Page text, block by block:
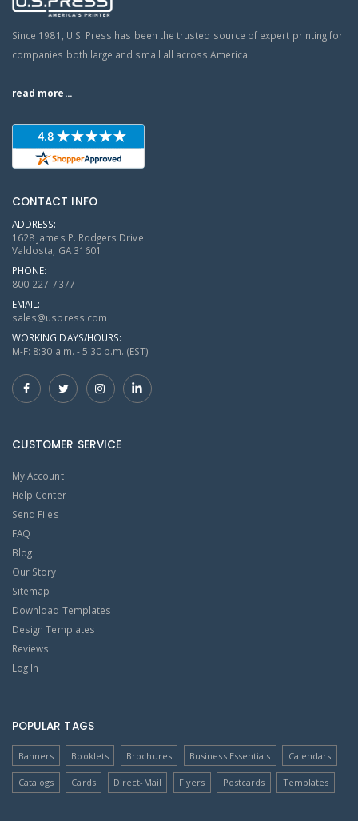
Since 1981, U.S. Press has been the trusted source of expert printing for
companies both large and small all across America.
read more...
CONTACT INFO
ADDRESS:
1628 James P. Rodgers Drive
Valdosta, GA 31601
PHONE:
800-227-7377
EMAIL:
sales@uspress.com
WORKING DAYS/HOURS:
M-F: 8:30 a.m. - 5:30 p.m. (EST)
CUSTOMER SERVICE
My Account
Help Center
Send Files
FAQ
Blog
Our Story
Sitemap
Download Templates
Design Templates
Reviews
Log In
POPULAR TAGS
Banners Booklets Brochures Business Essentials Calendars
Catalogs Cards Direct-Mail Flyers Postcards Templates